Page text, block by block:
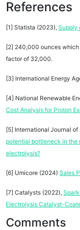
References
[1] Statista (2023), Supply
[2] 240,000 ounces which
factor of 32,000.
[3] International Energy
[4] National Renewable
Cost Analysis for Proton
[5] International Journal of
potential bottleneck in
electrolysis?
[6] Umicore (2024) Sales
[7] Catalysts (2022),
Electrolysis Catalyst-
Comments